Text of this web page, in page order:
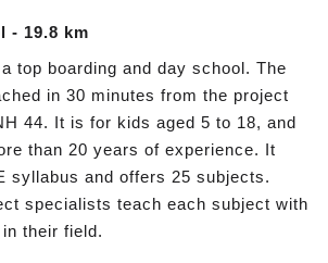
- 19.8 km
top boarding and day school. The
in 30 minutes from the project
44. It is for kids aged 5 to 18, and
than 20 years of experience. It
syllabus and offers 25 subjects.
specialists teach each subject with
their field.